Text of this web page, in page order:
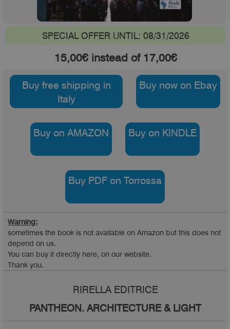
SPECIAL OFFER UNTIL: 08/31/2026
15,00€ instead of 17,00€
Buy free shipping in
Italy
Buy now on Ebay
Buy on AMAZON Buy on KINDLE
Buy PDF on Torrossa
Warning:
sometimes the book is not available on Amazon but this does not
depend on us.
You can buy it directly here, on our website.
Thank you.
RIRELLA EDITRICE
PANTHEON. ARCHITECTURE & LIGHT